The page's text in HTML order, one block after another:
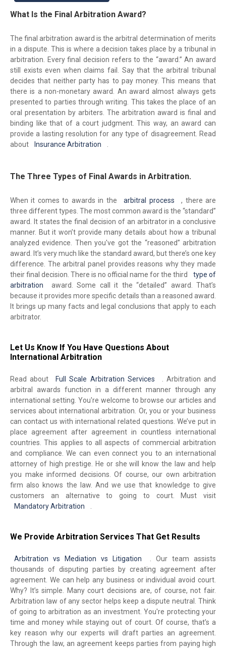
What Is the Final Arbitration Award?
The final arbitration award is the arbitral determination of merits
in a dispute. This is where a decision takes place by a tribunal in
arbitration. Every final decision refers to the “award.” An award
still exists even when claims fail. Say that the arbitral tribunal
decides that neither party has to pay money. This means that
there is a non-monetary award. An award almost always gets
presented to parties through writing. This takes the place of an
oral presentation by arbiters. The arbitration award is final and
binding like that of a court judgment. This way, an award can
provide a lasting resolution for any type of disagreement. Read
about
Insurance Arbitration .
The Three Types of Final Awards in Arbitration.
When it comes to awards in the arbitral process
, there are
three different types. The most common award is the “standard”
award. It states the final decision of an arbitrator in a conclusive
manner. But it won’t provide many details about how a tribunal
analyzed evidence. Then you've got the “reasoned” arbitration
award. It’s very much like the standard award, but there’s one key
difference. The arbitral panel provides reasons why they made
their final decision. There is no official name for the third
type of
arbitration
award. Some call it the “detailed” award. That’s
because it provides more specific details than a reasoned award.
It brings up many facts and legal conclusions that apply to each
arbitrator.
Let Us Know If You Have Questions About
International Arbitration
Read about Full Scale Arbitration Services
. Arbitration and
arbitral awards function in a different manner through any
international setting. You're welcome to browse our articles and
services about international arbitration. Or, you or your business
can contact us with international related questions. We’ve put in
place agreement after agreement in countless international
countries. This applies to all aspects of commercial arbitration
and compliance. We can even connect you to an international
attorney of high prestige. He or she will know the law and help
you make informed decisions. Of course, our own arbitration
firm also knows the law. And we use that knowledge to give
customers an alternative to going to court. Must visit
Mandatory Arbitration
.
We Provide Arbitration Services That Get Results
Arbitration vs Mediation vs Litigation
. Our team assists
thousands of disputing parties by creating agreement after
agreement. We can help any business or individual avoid court.
Why? It’s simple. Many court decisions are, of course, not fair.
Arbitration law of any sector helps keep a dispute neutral. Think
of going to arbitration as an investment. You're protecting your
time and money while staying out of court. Of course, that’s a
key reason why our experts will draft parties an agreement.
Through the law, an agreement keeps parties from paying high